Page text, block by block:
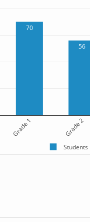
70
56
Grade 1 Grade 2
Students